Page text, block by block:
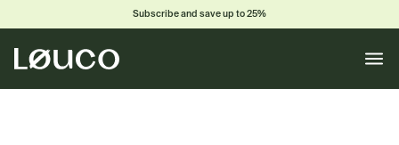
Subscribe and save up to 25%
Toggle